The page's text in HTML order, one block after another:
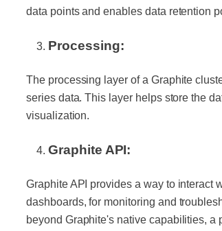
data points and enables data retention
Processing:
The processing layer of a Graphite
series data. This layer helps store the
visualization.
Graphite API:
Graphite API provides a way to interact
dashboards, for monitoring and
beyond Graphite's native capabilities, a